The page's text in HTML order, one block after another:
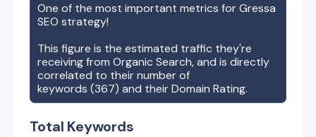
One of the most important metrics forGressa
SEO strategy!
This figure is the estimated traffic they're
receiving from Organic Search, and is directly
correlated to their number of
keywords (367) and their Domain Rating.
Total Keywords